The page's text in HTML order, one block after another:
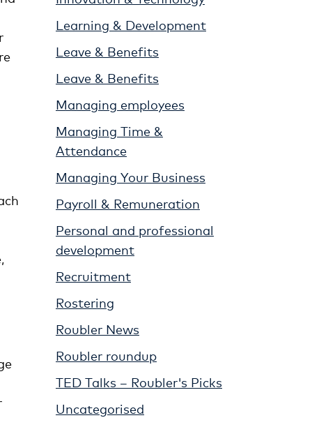
Learning & Development
Leave & Benefits
Leave & Benefits
Managing employees
Managing Time &
Attendance
Managing Your Business
Payroll & Remuneration
Personal and professional
development
Recruitment
Rostering
Roubler News
Roubler roundup
TED Talks – Roubler's Picks
Uncategorised